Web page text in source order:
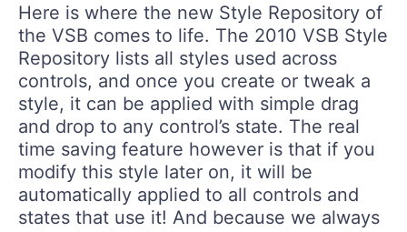
Here is where the new Style Repository of
the VSB comes to life. The 2010 VSB Style
Repository lists all styles used across
controls, and once you create or tweak a
style, it can be applied with simple drag
and drop to any control’s state. The real
time saving feature however is that if you
modify this style later on, it will be
automatically applied to all controls and
states that use it! And because we always